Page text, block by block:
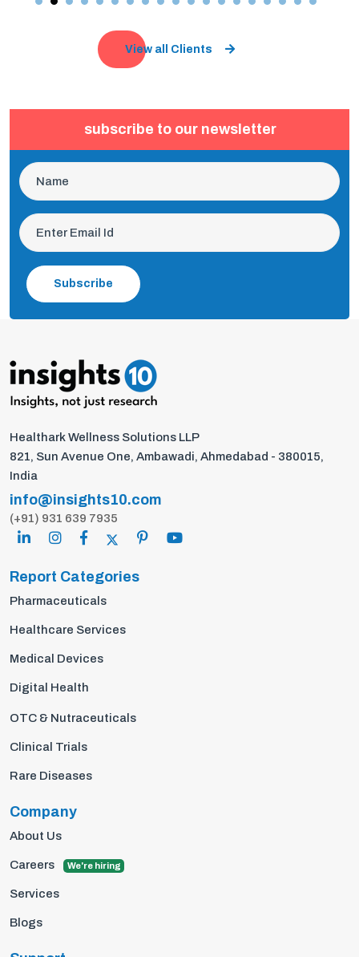
View all Clients
subscribe to our newsletter
Subscribe
Healthark Wellness Solutions LLP
821, Sun Avenue One, Ambawadi, Ahmedabad - 380015,
India
info@insights10.com
(+91) 931 639 7935
Report Categories
Pharmaceuticals
Healthcare Services
Medical Devices
Digital Health
OTC & Nutraceuticals
Clinical Trials
Rare Diseases
Company
About Us
Careers We're hiring
Services
Blogs